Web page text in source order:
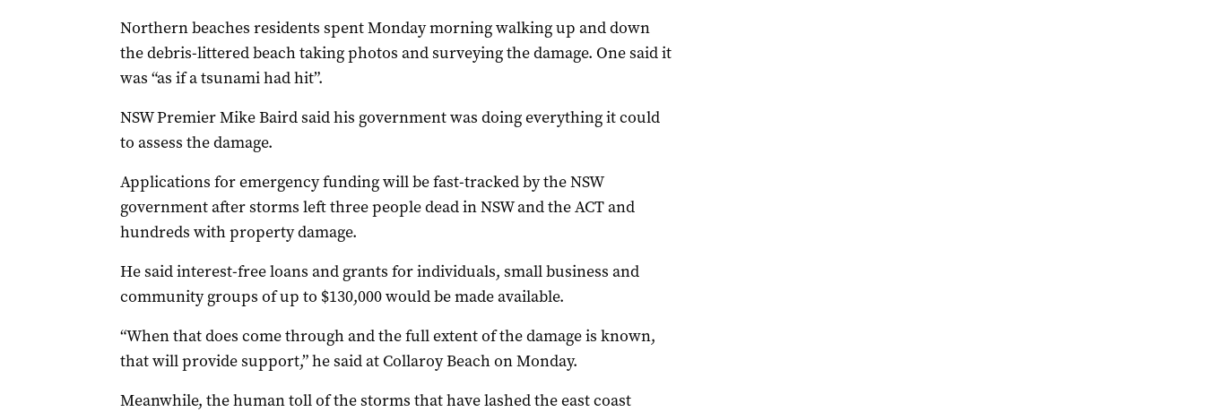
Northern beaches residents spent Monday morning walking up and down
the debris-littered beach taking photos and surveying the damage. One said it
was “as if a tsunami had hit”.
NSW Premier Mike Baird said his government was doing everything it could
to assess the damage.
Applications for emergency funding will be fast-tracked by the NSW
government after storms left three people dead in NSW and the ACT and
hundreds with property damage.
He said interest-free loans and grants for individuals, small business and
community groups of up to $130,000 would be made available.
“When that does come through and the full extent of the damage is known,
that will provide support,” he said at Collaroy Beach on Monday.
Meanwhile, the human toll of the storms that have lashed the east coast